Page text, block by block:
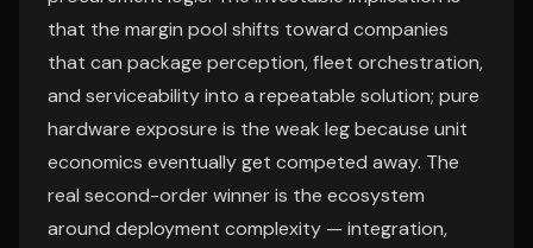
that the margin pool shifts toward companies
that can package perception, fleet orchestration,
and serviceability into a repeatable solution; pure
hardware exposure is the weak leg because unit
economics eventually get competed away. The
real second-order winner is the ecosystem
around deployment complexity — integration,